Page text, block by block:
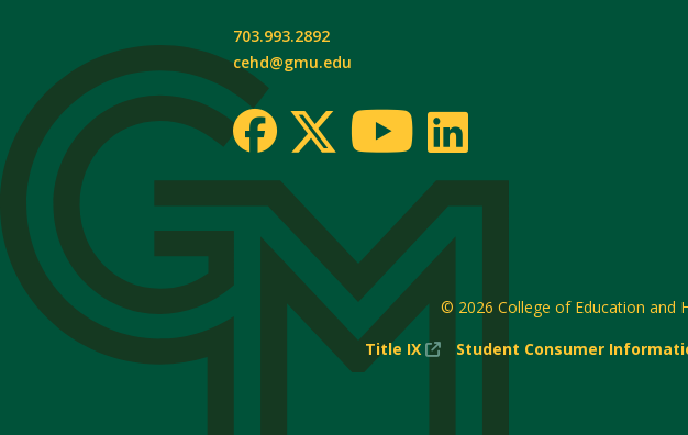
703.993.2892
cehd@gmu.edu
© 2026 College of Education and
Title IX
(New
Student Consumer